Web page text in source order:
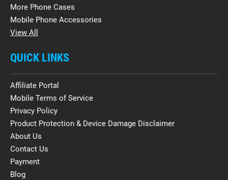
More Phone Cases
Mobile Phone Accessories
View All
QUICK LINKS
Affiliate Portal
Mobile Terms of Service
Privacy Policy
Product Protection & Device Damage Disclaimer
About Us
Contact Us
Payment
Blog